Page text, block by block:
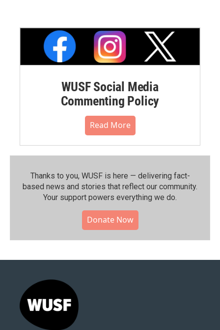
WUSF Social Media
Commenting Policy
Read More
Thanks to you, WUSF is here — delivering fact-
based news and stories that reflect our community.⁠
Your support powers everything we do.
Donate Now